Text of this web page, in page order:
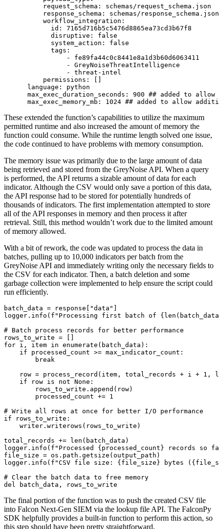
          request_schema: schemas/request_schema.json
          response_schema: schemas/response_schema.json
          workflow_integration:
            id: 7165d716b5c5476d8865ea73cd3b67f8
            disruptive: false
            system_action: false
            tags:
                - fe89fa44c0c8441e8a1d3b60d6063411
                - GreyNoiseThreatIntelligence
                - threat-intel
          permissions: []
      language: python
max_exec_duration_seconds: 900 ## added to allow
max_exec_memory_mb: 1024 ## added to allow
These extended the function’s capabilities to utilize the maximum
permitted runtime and also increased the amount of memory the
function could consume. While the runtime length solved one issue,
the code continued to have problems with memory consumption.
The memory issue was primarily due to the large amount of data
being retrieved and stored from the GreyNoise API. When a query
is performed, the API returns a sizable amount of data for each
indicator. Although the CSV would only save a portion of this data,
the API response had to be stored for potentially hundreds of
thousands of indicators. The first implementation attempted to store
all of the API responses in memory and then process it after
retrieval. Still, this method wouldn’t work due to the limited amount
of memory allowed.
With a bit of rework, the code was updated to process the data in
batches, pulling up to 10,000 indicators per batch from the
GreyNoise API and immediately writing only the necessary fields to
the CSV for each indicator. Then, a batch deletion and some
garbage collection were implemented to help ensure the script could
run efficiently.
batch_data = response["data"]
logger.info(f"Processing first batch of
# Batch process records for better performance
rows_to_write = []
for i, item in enumerate(batch_data):
    if processed_count >= max_indicator_count:
        break
row = process_record(item, total_records + i + 1,
    if row is not None:
        rows_to_write.append(row)
        processed_count += 1
# Write all rows at once for better I/O performance
if rows_to_write:
    writer.writerows(rows_to_write)
total_records += len(batch_data)
logger.info(f"Processed {processed_count} records so
file_size = os.path.getsize(output_path)
logger.info(f"CSV file size: {file_size} bytes
# Clear the batch data to free memory
del batch_data, rows_to_write
The final portion of the function was to push the created CSV file
into Falcon Next-Gen SIEM via the lookup file API. The FalconPy
SDK helpfully provides a built-in function to perform this action, so
this step should have been pretty straightforward.